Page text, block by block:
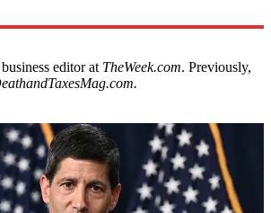
editor at TheWeek.com. Previously,